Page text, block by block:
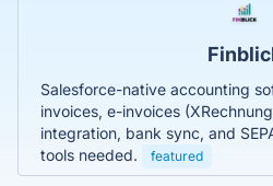
Salesforce-native accounting
invoices, e-invoices
integration, bank sync, and
tools needed.
featured